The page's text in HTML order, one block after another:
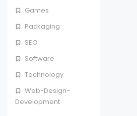
Games
Packaging
SEO
Software
Technology
Web-Design-
Development